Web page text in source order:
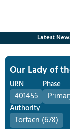
Latest
Our Lady of
URN
401456
Phase
Authority
Torfaen (678)